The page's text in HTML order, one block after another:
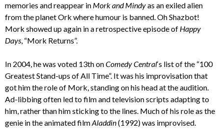
memories and reappear in Mork and Mindyas an exiled alien
from the planet Ork where humour is banned. Oh Shazbot!
Mork showed up again in a retrospective episode of Happy
Days, “Mork Returns”.
In 2004, he was voted 13th onComedy Central‘s list of the “100
Greatest Stand-ups of All Time”. It was his improvisation that
got him the role of Mork, standing on his head at the audition.
Ad-libbing often led to film and television scripts adapting to
him, rather than him sticking to the lines. Much of his role as the
genie in the animated filmAladdin(1992) was improvised.